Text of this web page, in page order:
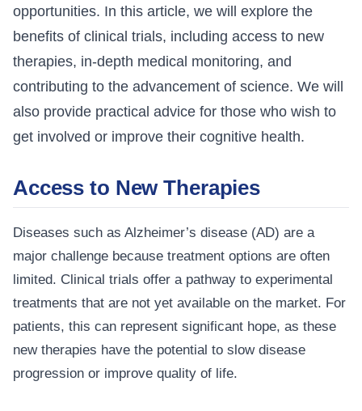
opportunities. In this article, we will explore the
benefits of clinical trials, including access to new
therapies, in-depth medical monitoring, and
contributing to the advancement of science. We will
also provide practical advice for those who wish to
get involved or improve their cognitive health.
Access to New Therapies
Diseases such as Alzheimer’s disease (AD) are a
major challenge because treatment options are often
limited. Clinical trials offer a pathway to experimental
treatments that are not yet available on the market. For
patients, this can represent significant hope, as these
new therapies have the potential to slow disease
progression or improve quality of life.